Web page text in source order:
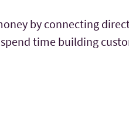
by connecting
time building